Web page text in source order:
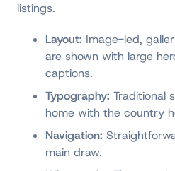
listings.
Layout: Image-led,
are shown with large
captions.
Typography: Traditional
home with the country
Navigation:
main draw.